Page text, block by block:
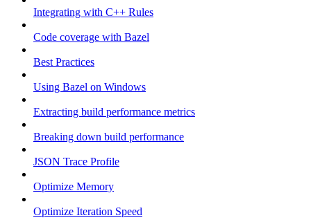
Integrating with C++ Rules
Code coverage with Bazel
Best Practices
Using Bazel on Windows
Extracting build performance metrics
Breaking down build performance
JSON Trace Profile
Optimize Memory
Optimize Iteration Speed